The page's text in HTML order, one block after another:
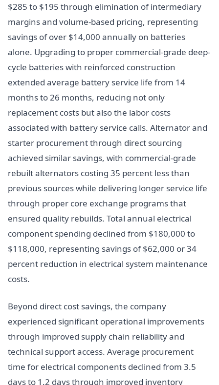
$285 to $195 through elimination of intermediary
margins and volume-based pricing, representing
savings of over $14,000 annually on batteries
alone. Upgrading to proper commercial-grade deep-
cycle batteries with reinforced construction
extended average battery service life from 14
months to 26 months, reducing not only
replacement costs but also the labor costs
associated with battery service calls. Alternator and
starter procurement through direct sourcing
achieved similar savings, with commercial-grade
rebuilt alternators costing 35 percent less than
previous sources while delivering longer service life
through proper core exchange programs that
ensured quality rebuilds. Total annual electrical
component spending declined from $180,000 to
$118,000, representing savings of $62,000 or 34
percent reduction in electrical system maintenance
costs.
Beyond direct cost savings, the company
experienced significant operational improvements
through improved supply chain reliability and
technical support access. Average procurement
time for electrical components declined from 3.5
days to 1.2 days through improved inventory